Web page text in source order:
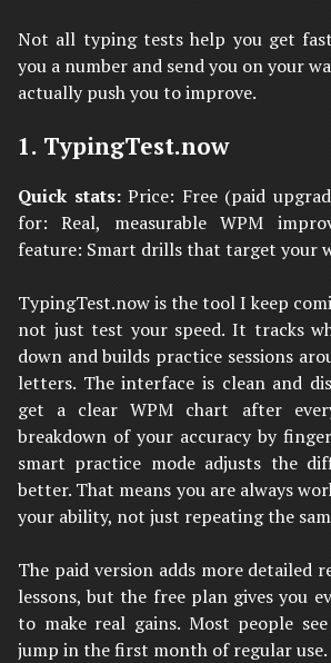
Not all typing tests help you get
you a number and send you on your
actually push you to improve.
1. TypingTest.now
Quick stats:Price: Free (paid
for: Real, measurable WPM
feature: Smart drills that target your
TypingTest.now is the tool I keep
not just test your speed. It tracks
down and builds practice sessions
letters. The interface is clean and
get a clear WPM chart after
breakdown of your accuracy by
smart practice mode adjusts the
better. That means you are always
your ability, not just repeating the
The paid version adds more detailed
lessons, but the free plan gives you
to make real gains. Most people
jump in the first month of regular use.